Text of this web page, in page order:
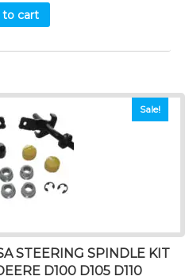
to cart
Sale!
STEERING SPINDLE KIT
D100 D105 D110